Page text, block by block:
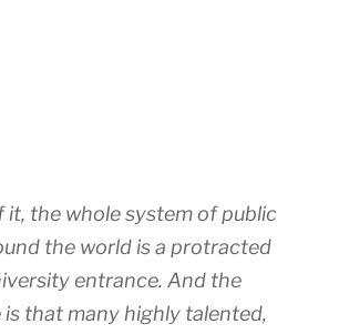
it, the whole system of public
the world is a protracted
entrance. And the
that many highly talented,